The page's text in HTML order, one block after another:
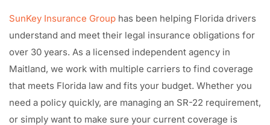
SunKey Insurance Group has been helping Florida drivers
understand and meet their legal insurance obligations for
over 30 years. As a licensed independent agency in
Maitland, we work with multiple carriers to find coverage
that meets Florida law and fits your budget. Whether you
need a policy quickly, are managing an SR-22 requirement,
or simply want to make sure your current coverage is